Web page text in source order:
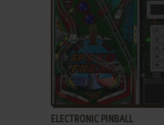
ADD TO FAVORITES
ELECTRONIC PINBALL